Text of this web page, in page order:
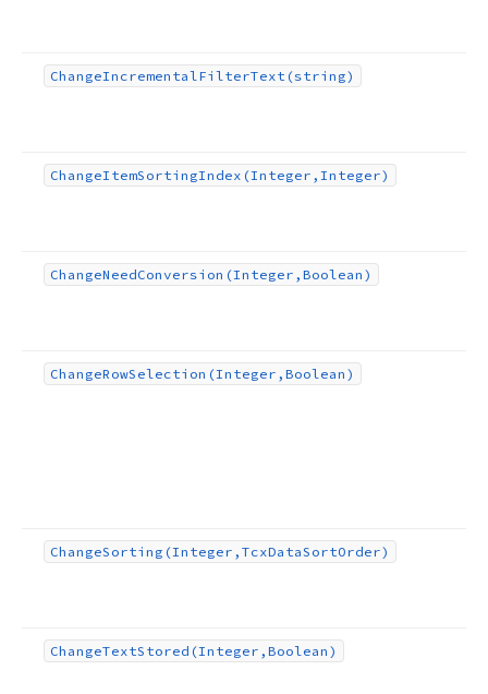
ChangeIncrementalFilterText (string)
ChangeItemSortingIndex (Integer,Integer)
ChangeNeedConversion (Integer,Boolean)
ChangeRowSelection (Integer,Boolean)
ChangeSorting (Integer,TcxDataSortOrder)
ChangeTextStored (Integer,Boolean)